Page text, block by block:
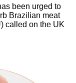
been urged to
Brazilian meat
called on the UK